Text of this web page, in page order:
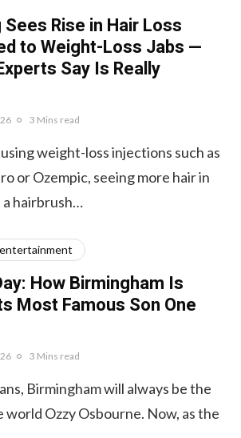
Sees Rise in Hair Loss
to Weight-Loss Jabs —
Say Is Really
3 Mins read
weight-loss injections such as
or Ozempic, seeing more hair in
hairbrush…
entertainment
How Birmingham Is
Most Famous Son One
3 Mins read
Birmingham will always be the
Ozzy Osbourne. Now, as the